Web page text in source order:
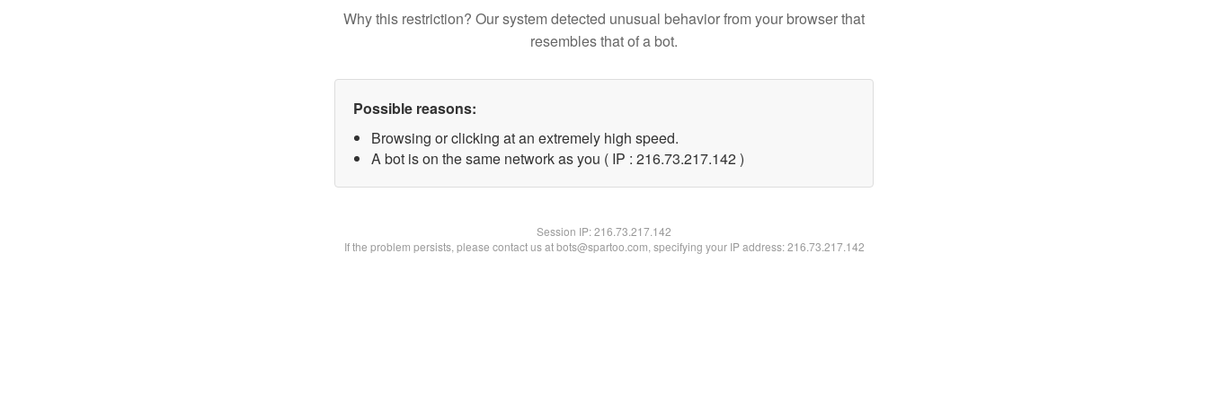
Why this restriction? Our system detected unusual behavior from your browser that
resembles that of a bot.
Possible reasons:
Browsing or clicking at an extremely high speed.
A bot is on the same network as you ( IP : 216.73.217.142 )
Session IP:216.73.217.142
If the problem persists, please contact us at bots@spartoo.com, specifying your IP address: 216.73.217.142